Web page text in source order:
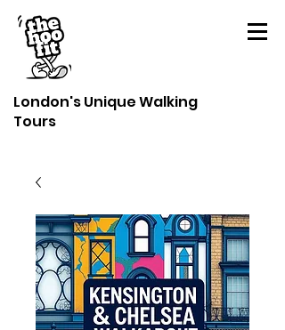
London's Unique Walking
Tours